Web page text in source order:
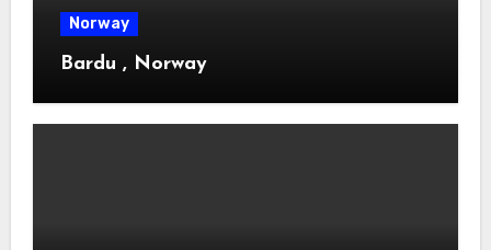
Norway
Bardu , Norway